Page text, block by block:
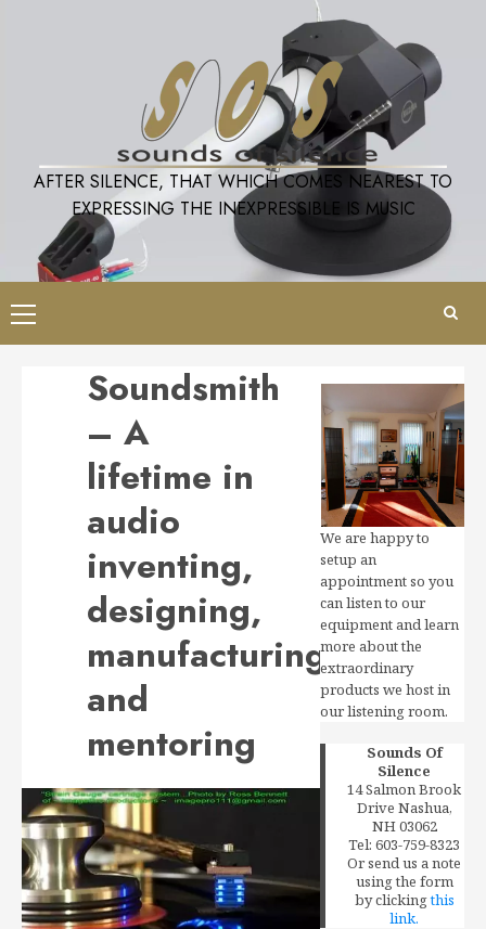
AFTER SILENCE, THAT WHICH COMES NEAREST TO
EXPRESSING THE INEXPRESSIBLE IS MUSIC
Primary
Menu
Soundsmith
– A
lifetime in
audio
inventing,
designing,
manufacturing
and
mentoring
We are happy to
setup an
appointment so you
can listen to our
equipment and learn
more about the
extraordinary
products we host in
our listening room.
Sounds Of
Silence
14 Salmon Brook
Drive Nashua,
NH 03062
Tel: 603-759-8323
Or send us a note
using the form
by clickingthis
link.